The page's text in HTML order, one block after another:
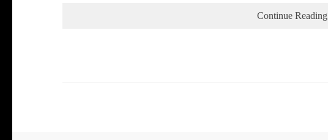
Continue Reading